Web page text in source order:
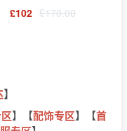
£102 £170.00
】
】【配饰专区】【首